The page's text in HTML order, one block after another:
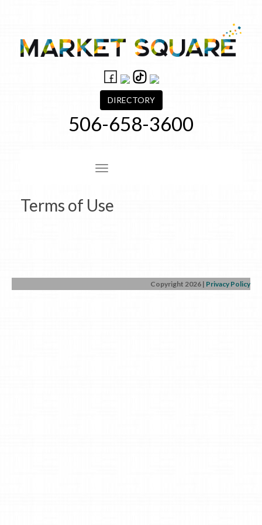
content
DIRECTORY
506-658-3600
Terms of Use
Copyright 2026 | Privacy Policy